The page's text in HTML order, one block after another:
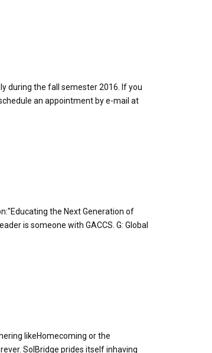
during the fall semester 2016. If you
an appointment by e-mail at
the Next Generation of
is someone with GACCS. G: Global
likeHomecoming or the
SolBridge prides itself inhaving